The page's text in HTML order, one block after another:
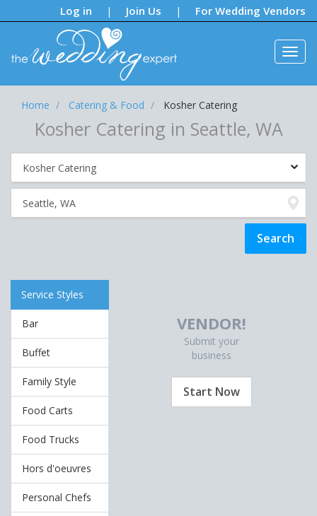
Log in | Join Us | For Wedding Vendors
Notifications:
Home Catering & Food Kosher Catering
Kosher Catering in Seattle, WA
Service Styles
Bar
Buffet
Family Style
Food Carts
Food Trucks
Hors d'oeuvres
Personal Chefs
VENDOR!
Submit your
business
Start Now